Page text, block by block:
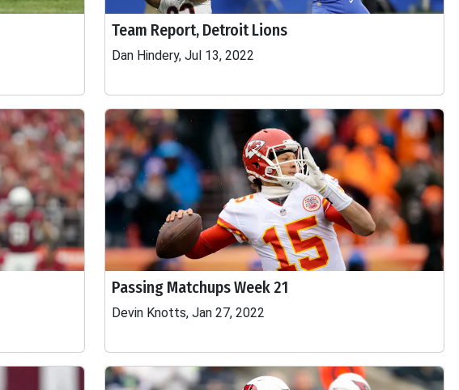
Team Report, Detroit Lions
Dan Hindery, Jul 13, 2022
Passing Matchups Week 21
Devin Knotts, Jan 27, 2022